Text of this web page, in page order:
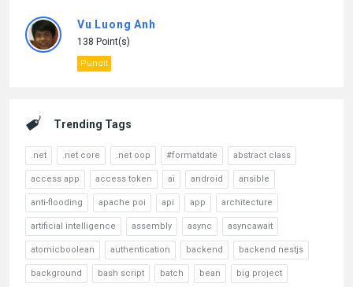
Vu Luong Anh
138 Point(s)
Pundit
Trending Tags
.net .net core .net oop #formatdate abstract class
access app access token ai android ansible
anti-flooding apache poi api app architecture
artificial intelligence assembly async asyncawait
atomicboolean authentication backend backend nestjs
background bash script batch bean big project